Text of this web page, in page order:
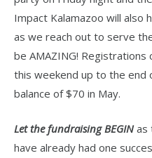
Impact Kalamazoo will also
as we reach out to serve
be AMAZING! Registrations
this weekend up to the end
balance of $70 in May.
Let the fundraising BEGINas
have already had one